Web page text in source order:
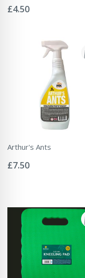
0%
£4.50
Arthur's Ants
0%
£7.50